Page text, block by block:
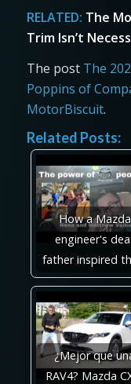
RELATED: The
Trim Isn’t
The post The
Poppins of
MotorBiscuit.
Related Posts:
How a Mazda
engineer's
father inspired
¿Mejor que
RAV4? Mazda